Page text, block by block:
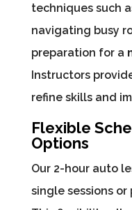
techniques such
navigating busy
preparation for a
Instructors
refine skills and
Flexible
Options
Our 2-hour auto
single sessions